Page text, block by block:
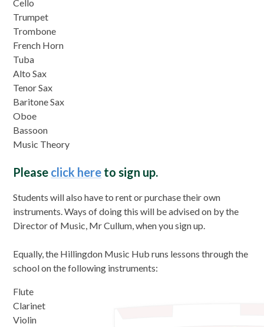
Cello
Trumpet
Trombone
French Horn
Tuba
Alto Sax
Tenor Sax
Baritone Sax
Oboe
Bassoon
Music Theory
Please click here to sign up.
Students will also have to rent or purchase their own
instruments. Ways of doing this will be advised on by the
Director of Music, Mr Cullum, when you sign up.
Equally, the Hillingdon Music Hub runs lessons through the
school on the following instruments:
Flute
Clarinet
Violin